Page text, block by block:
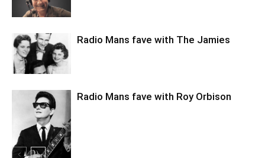
Radio Mans fave with The Jamies
Radio Mans fave with Roy Orbison